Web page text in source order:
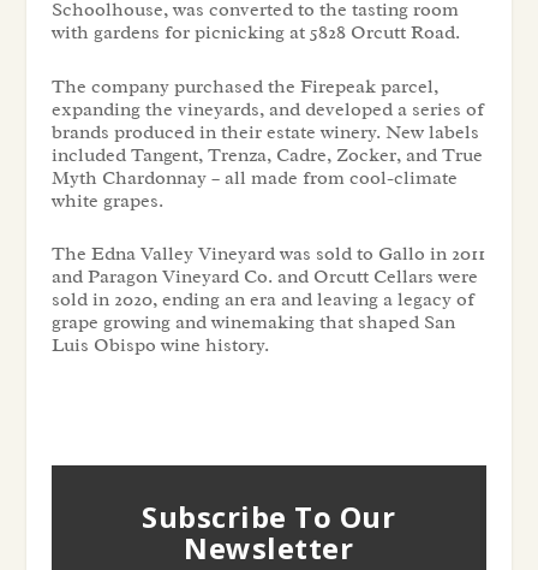
Schoolhouse, was converted to the tasting room
with gardens for picnicking at 5828 Orcutt Road.
The company purchased the Firepeak parcel,
expanding the vineyards, and developed a series of
brands produced in their estate winery. New labels
included Tangent, Trenza, Cadre, Zocker, and True
Myth Chardonnay – all made from cool-climate
white grapes.
The Edna Valley Vineyard was sold to Gallo in 2011
and Paragon Vineyard Co. and Orcutt Cellars were
sold in 2020, ending an era and leaving a legacy of
grape growing and winemaking that shaped San
Luis Obispo wine history.
Subscribe To Our
Newsletter